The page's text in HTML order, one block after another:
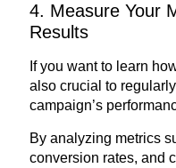
4. Measure Your
Results
If you want to learn
also crucial to
campaign’s
By analyzing metrics
conversion rates, and